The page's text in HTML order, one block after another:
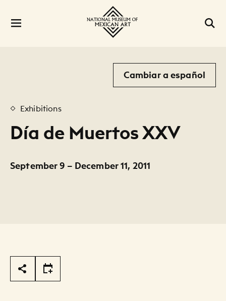
Cambiar a español
Exhibitions
Día de Muertos XXV
September 9 – December 11, 2011
Page Tools